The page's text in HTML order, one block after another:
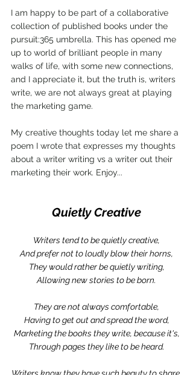
I am happy to be part of a collaborative
collection of published books under the
pursuit:365 umbrella. This has opened me
up to world of brilliant people in many
walks of life, with some new connections,
and I appreciate it, but the truth is, writers
write, we are not always great at playing
the marketing game.
My creative thoughts today let me share a
poem I wrote that expresses my thoughts
about a writer writing vs a writer out their
marketing their work. Enjoy...
Quietly Creative
Writers tend to be quietly creative,
And prefer not to loudly blow their horns,
They would rather be quietly writing,
Allowing new stories to be born.
They are not always comfortable,
Having to get out and spread the word,
Marketing the books they write, because it's,
Through pages they like to be heard.